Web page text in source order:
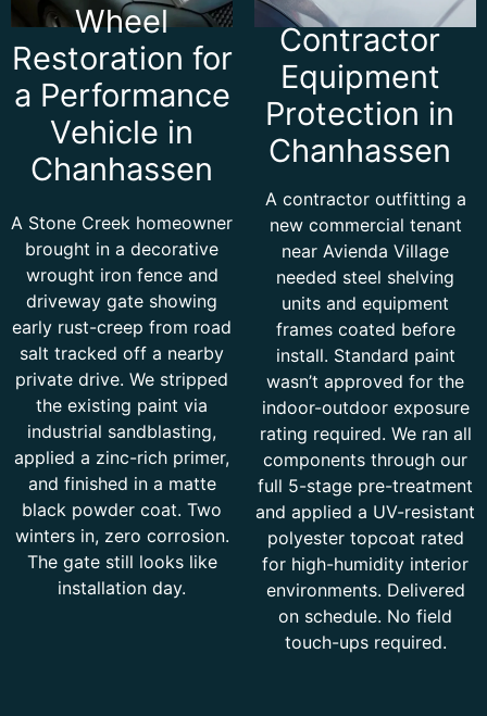
Wheel
Restoration for
a Performance
Vehicle in
Chanhassen
A Stone Creek homeowner
brought in a decorative
wrought iron fence and
driveway gate showing
early rust-creep from road
salt tracked off a nearby
private drive. We stripped
the existing paint via
industrial sandblasting,
applied a zinc-rich primer,
and finished in a matte
black powder coat. Two
winters in, zero corrosion.
The gate still looks like
installation day.
Contractor
Equipment
Protection in
Chanhassen
A contractor outfitting a
new commercial tenant
near Avienda Village
needed steel shelving
units and equipment
frames coated before
install. Standard paint
wasn’t approved for the
indoor-outdoor exposure
rating required. We ran all
components through our
full 5-stage pre-treatment
and applied a UV-resistant
polyester topcoat rated
for high-humidity interior
environments. Delivered
on schedule. No field
touch-ups required.